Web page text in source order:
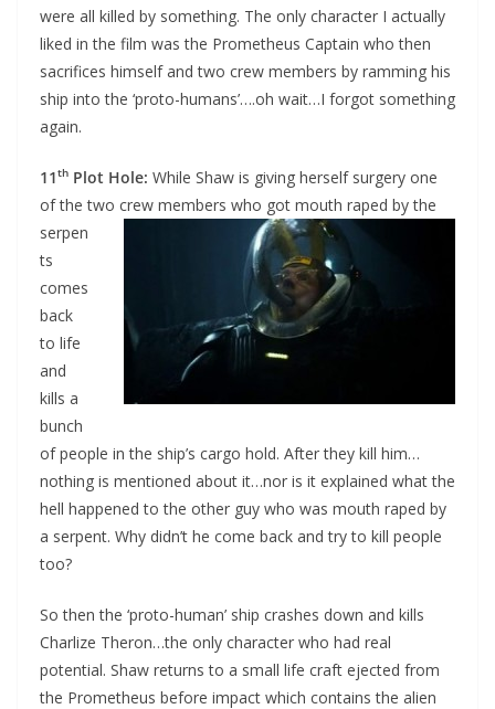
were all killed by something. The only character I actually
liked in the film was the Prometheus Captain who then
sacrifices himself and two crew members by ramming his
ship into the ‘proto-humans’….oh wait…I forgot something
again.
11th Plot Hole: While Shaw is giving herself surgery one
of the two crew members who got mouth raped by the
serpen
ts
comes
back
to life
and
kills a
bunch
of people in the ship’s cargo hold. After they kill him…
nothing is mentioned about it…nor is it explained what the
hell happened to the other guy who was mouth raped by
a serpent. Why didn’t he come back and try to kill people
too?
So then the ‘proto-human’ ship crashes down and kills
Charlize Theron…the only character who had real
potential. Shaw returns to a small life craft ejected from
the Prometheus before impact which contains the alien